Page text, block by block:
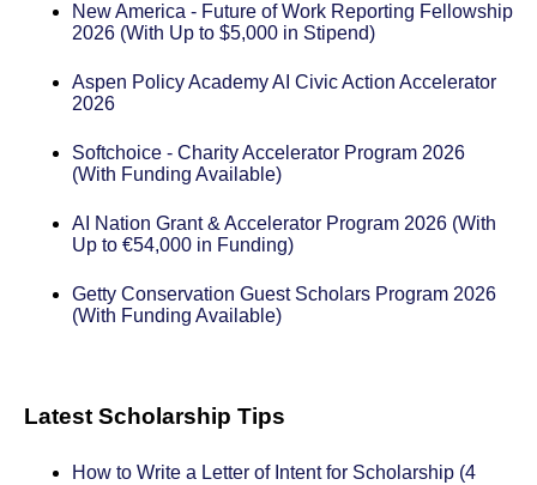
New America - Future of Work Reporting Fellowship
2026 (With Up to $5,000 in Stipend)
Aspen Policy Academy AI Civic Action Accelerator
2026
Softchoice - Charity Accelerator Program 2026
(With Funding Available)
AI Nation Grant & Accelerator Program 2026 (With
Up to €54,000 in Funding)
Getty Conservation Guest Scholars Program 2026
(With Funding Available)
Latest Scholarship Tips
How to Write a Letter of Intent for Scholarship (4